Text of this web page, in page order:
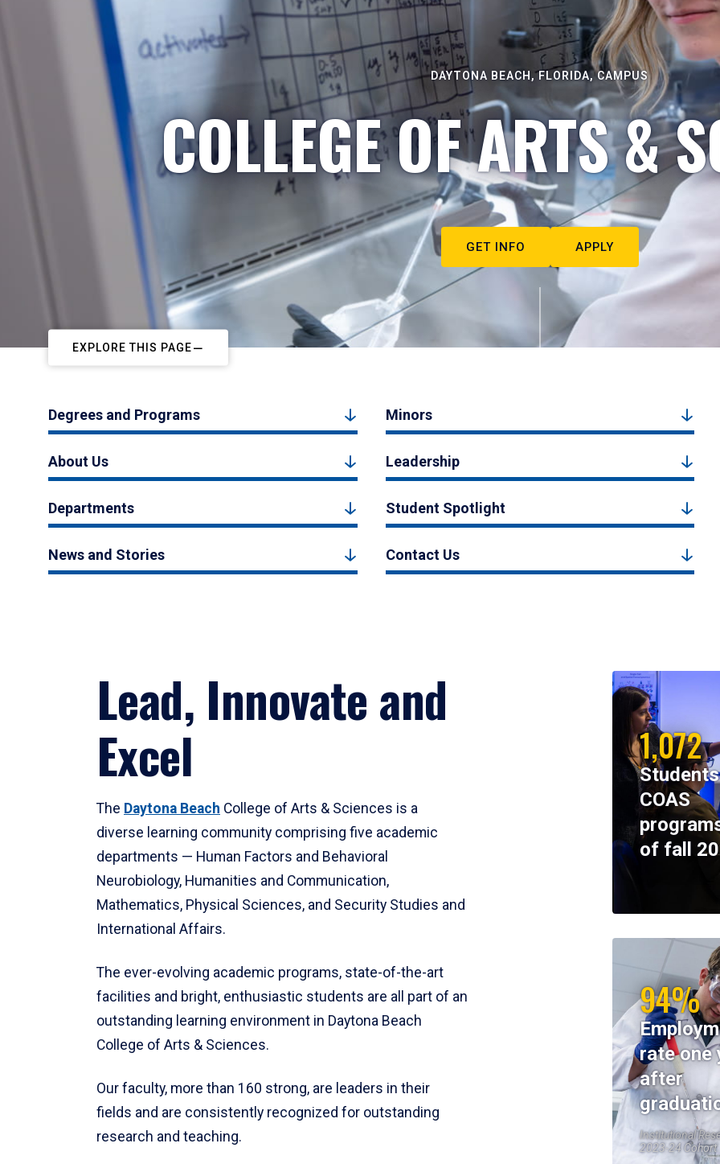
DAYTONA BEACH, FLORIDA, CAMPUS
COLLEGE OF ARTS &
GET INFO APPLY
EXPLORE THIS PAGE
Degrees and Programs Minors
About Us Leadership
Departments Student Spotlight
News and Stories Contact Us
Lead, Innovate and
Excel
The Daytona Beach College of Arts & Sciences is a
diverse learning community comprising five academic
departments — Human Factors and Behavioral
Neurobiology, Humanities and Communication,
Mathematics, Physical Sciences, and Security Studies and
International Affairs.
The ever-evolving academic programs, state-of-the-art
facilities and bright, enthusiastic students are all part of an
outstanding learning environment in Daytona Beach
College of Arts & Sciences.
Our faculty, more than 160 strong, are leaders in their
fields and are consistently recognized for outstanding
research and teaching.
1,072
COAS
of fall
94%
rate one
after
Institutional
2023-24 Cohort